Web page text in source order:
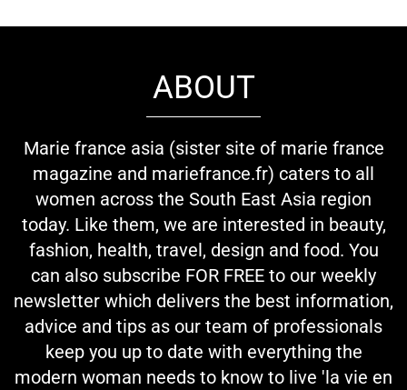
ABOUT
Marie france asia (sister site of marie france
magazine and mariefrance.fr) caters to all
women across the South East Asia region
today. Like them, we are interested in beauty,
fashion, health, travel, design and food. You
can also subscribe FOR FREE to our weekly
newsletter which delivers the best information,
advice and tips as our team of professionals
keep you up to date with everything the
modern woman needs to know to live 'la vie en